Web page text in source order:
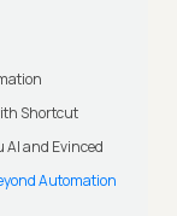
Shortcut
AI and Evinced
Automation